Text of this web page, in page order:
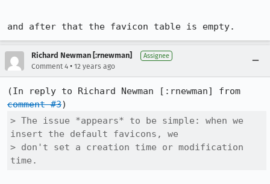
and after that the favicon table is empty.
Richard Newman [:rnewman] Assignee
Comment 4 • 12 years ago
comment #3
> The issue *appears* to be simple: when we
insert the default favicons, we
> don't set a creation time or modification
time.